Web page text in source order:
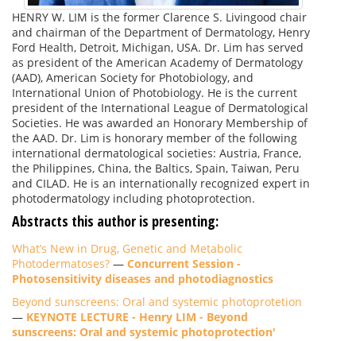
HENRY W. LIM is the former Clarence S. Livingood chair
and chairman of the Department of Dermatology, Henry
Ford Health, Detroit, Michigan, USA. Dr. Lim has served
as president of the American Academy of Dermatology
(AAD), American Society for Photobiology, and
International Union of Photobiology. He is the current
president of the International League of Dermatological
Societies. He was awarded an Honorary Membership of
the AAD. Dr. Lim is honorary member of the following
international dermatological societies: Austria, France,
the Philippines, China, the Baltics, Spain, Taiwan, Peru
and CILAD. He is an internationally recognized expert in
photodermatology including photoprotection.
Abstracts this author is presenting:
What’s New in Drug, Genetic and Metabolic
Photodermatoses? — Concurrent Session -
Photosensitivity diseases and photodiagnostics
Beyond sunscreens: Oral and systemic photoprotetion
— KEYNOTE LECTURE - Henry LIM - Beyond
sunscreens: Oral and systemic photoprotection'